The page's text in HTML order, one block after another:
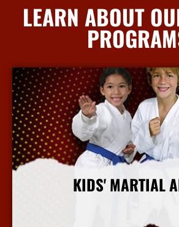
LEARN ABOUT
KIDS' MARTIAL
More Info